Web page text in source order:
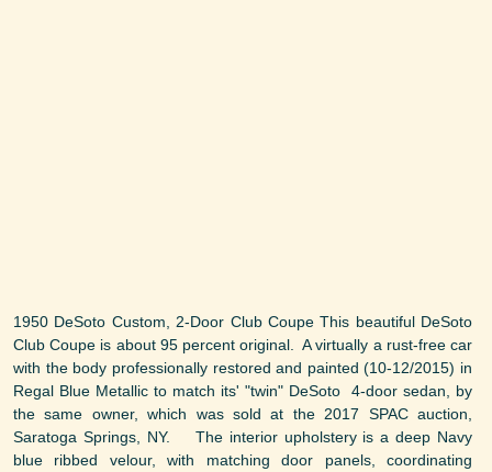
1950 DeSoto Custom, 2-Door Club Coupe This beautiful DeSoto
Club Coupe is about 95 percent original. A virtually a rust-free car
with the body professionally restored and painted (10-12/2015) in
Regal Blue Metallic to match its' "twin" DeSoto 4-door sedan, by
the same owner, which was sold at the 2017 SPAC auction,
Saratoga Springs, NY. The interior upholstery is a deep Navy
blue ribbed velour, with matching door panels, coordinating